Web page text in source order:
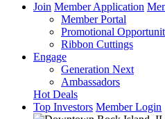
Join Member Application
Member Portal
Promotional
Ribbon Cuttings
Engage
Generation Next
Ambassadors
Hot Deals
Top Investors Member Login